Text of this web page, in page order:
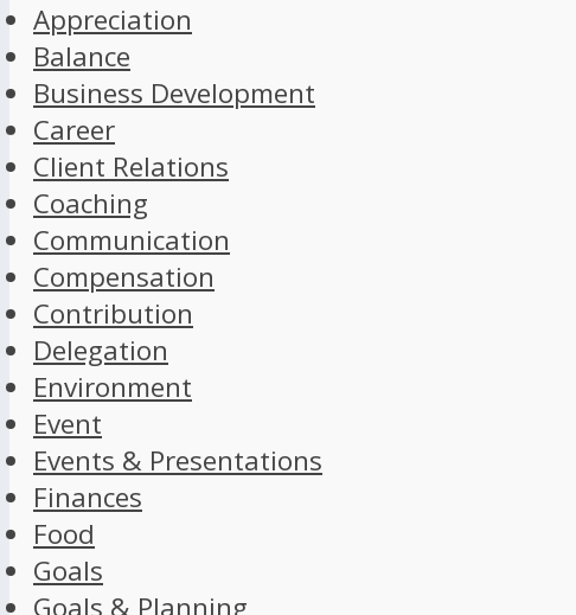
Appreciation
Balance
Business Development
Career
Client Relations
Coaching
Communication
Compensation
Contribution
Delegation
Environment
Event
Events & Presentations
Finances
Food
Goals
Goals & Planning